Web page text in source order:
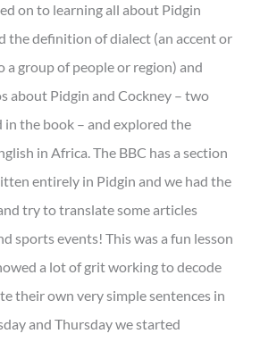
on to learning all about Pidgin
the definition of dialect (an accent or
a group of people or region) and
about Pidgin and Cockney – two
the book – and explored the
in Africa. The BBC has a section
entirely in Pidgin and we had the
try to translate some articles
sports events! This was a fun lesson
a lot of grit working to decode
their own very simple sentences in
and Thursday we started